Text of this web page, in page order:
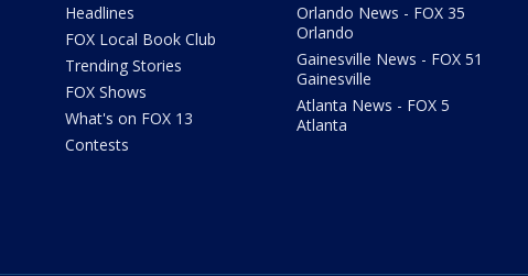
Headlines
FOX Local Book Club
Trending Stories
FOX Shows
What's on FOX 13
Contests
Orlando News - FOX 35
Orlando
Gainesville News - FOX 51
Gainesville
Atlanta News - FOX 5
Atlanta